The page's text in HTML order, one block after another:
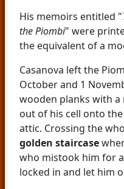
His memoirs entitled "
the Piombi" were
the equivalent of a
Casanova left the
October and 1
wooden planks with
out of his cell onto
attic. Crossing the
golden staircase
who mistook him for
locked in and let him